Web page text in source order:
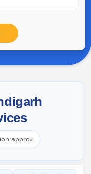
approx